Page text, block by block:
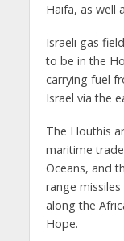
Haifa, as well
Israeli gas
to be in the
carrying fuel
Israel via the
The Houthis
maritime
Oceans, and
range missiles
along the
Hope.